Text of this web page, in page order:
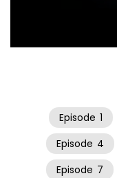
Episode 1
Episode 4
Episode 7